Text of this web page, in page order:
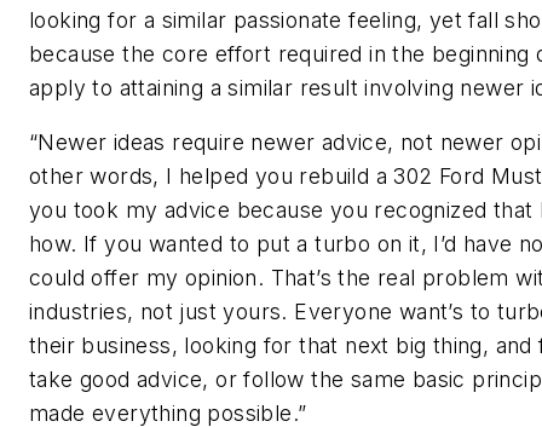
looking for a similar passionate feeling, yet fall
because the core effort required in the beginning
apply to attaining a similar result involving newer
“Newer ideas require newer advice, not newer
other words, I helped you rebuild a 302 Ford
you took my advice because you recognized that
how. If you wanted to put a turbo on it, I’d have
could offer my opinion. That’s the real problem
industries, not just yours. Everyone want’s to
their business, looking for that next big thing, and
take good advice, or follow the same basic
made everything possible.”